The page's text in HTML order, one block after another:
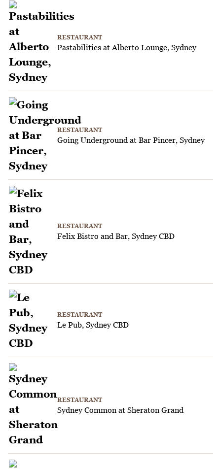
RESTAURANT
Pastabilities at Alberto Lounge, Sydney
RESTAURANT
Going Underground at Bar Pincer, Sydney
RESTAURANT
Felix Bistro and Bar, Sydney CBD
RESTAURANT
Le Pub, Sydney CBD
RESTAURANT
Sydney Common at Sheraton Grand